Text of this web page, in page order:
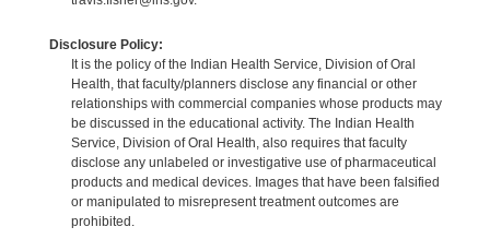
Disclosure Policy:
It is the policy of the Indian Health Service, Division of Oral
Health, that faculty/planners disclose any financial or other
relationships with commercial companies whose products may
be discussed in the educational activity. The Indian Health
Service, Division of Oral Health, also requires that faculty
disclose any unlabeled or investigative use of pharmaceutical
products and medical devices. Images that have been falsified
or manipulated to misrepresent treatment outcomes are
prohibited.